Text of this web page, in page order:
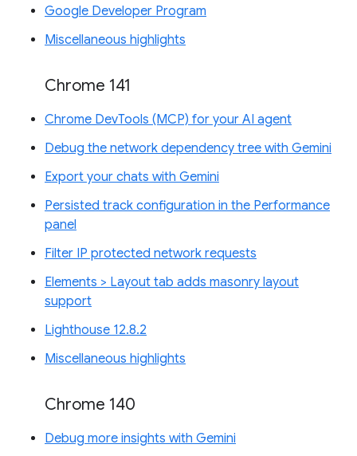
Google Developer Program
Miscellaneous highlights
Chrome 141
Chrome DevTools (MCP) for your AI agent
Debug the network dependency tree with Gemini
Export your chats with Gemini
Persisted track configuration in the Performance
panel
Filter IP protected network requests
Elements > Layout tab adds masonry layout
support
Lighthouse 12.8.2
Miscellaneous highlights
Chrome 140
Debug more insights with Gemini